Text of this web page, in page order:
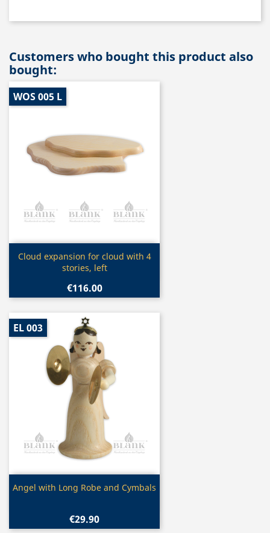
Customers who bought this product also
bought:
Quick view
Cloud expansion for cloud with 4
stories, left
€116.00
WOS 005 L
Quick view
Angel with Long Robe and Cymbals
€29.90
EL 003